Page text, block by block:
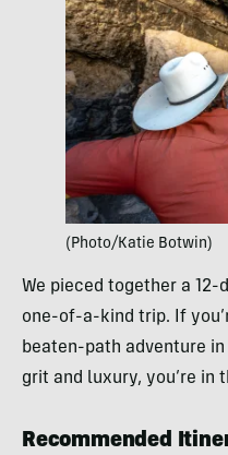
(Photo/Katie Botwin)
We pieced together a
one-of-a-kind trip. If
beaten-path adventure
grit and luxury, you’re in
Recommended